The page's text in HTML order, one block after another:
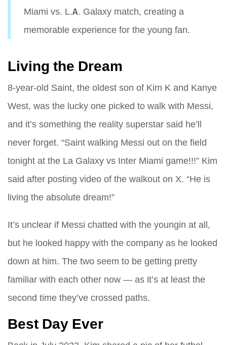
Miami vs. L.A. Galaxy match, creating a
memorable experience for the young fan.
Living the Dream
8-year-old Saint, the oldest son of Kim K and Kanye
West, was the lucky one picked to walk with Messi,
and it’s something the reality superstar said he’ll
never forget. “Saint walking Messi out on the field
tonight at the La Galaxy vs Inter Miami game!!!” Kim
said after posting video of the walkout on X. “He is
living the absolute dream!”
It’s unclear if Messi chatted with the youngin at all,
but he looked happy with the company as he looked
down at him. The two seem to be getting pretty
familiar with each other now — as it’s at least the
second time they’ve crossed paths.
Best Day Ever